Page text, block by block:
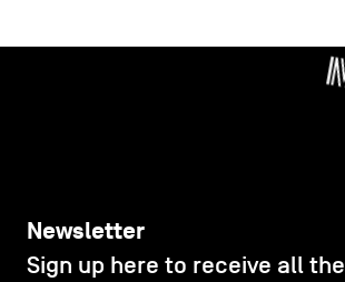
Newsletter
Sign up here to receive all the